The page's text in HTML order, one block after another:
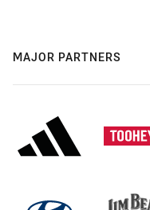
MAJOR PARTNERS